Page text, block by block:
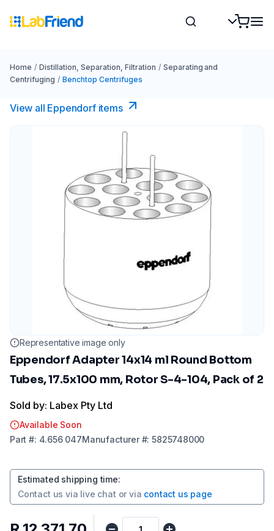
Home / Distillation, Separation, Filtration / Separating and
Centrifuging / Benchtop Centrifuges
View all Eppendorf items
Representative image only
Eppendorf Adapter 14x14 ml Round Bottom
Tubes, 17.5x100 mm, Rotor S-4-104, Pack of 2
Sold by: Labex Pty Ltd
Available Soon
Part #: 4.656 047Manufacturer#:5825748000
Estimated shipping time:
Contact us via live chat or via contact us page